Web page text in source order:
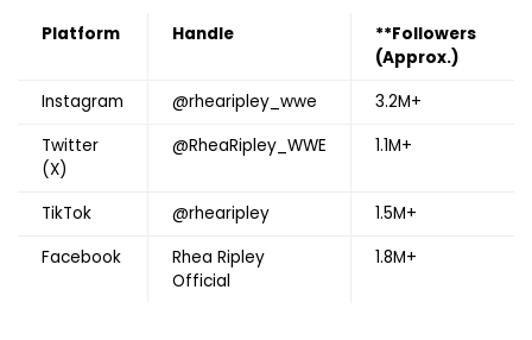
Platform Handle
**Followers
(Approx.)
Instagram
@rhearipley_wwe
3.2M+
Twitter
(X)
@RheaRipley_WWE 1.1M+
TikTok @rhearipley
1.5M+
Facebook
Rhea Ripley
Official
1.8M+